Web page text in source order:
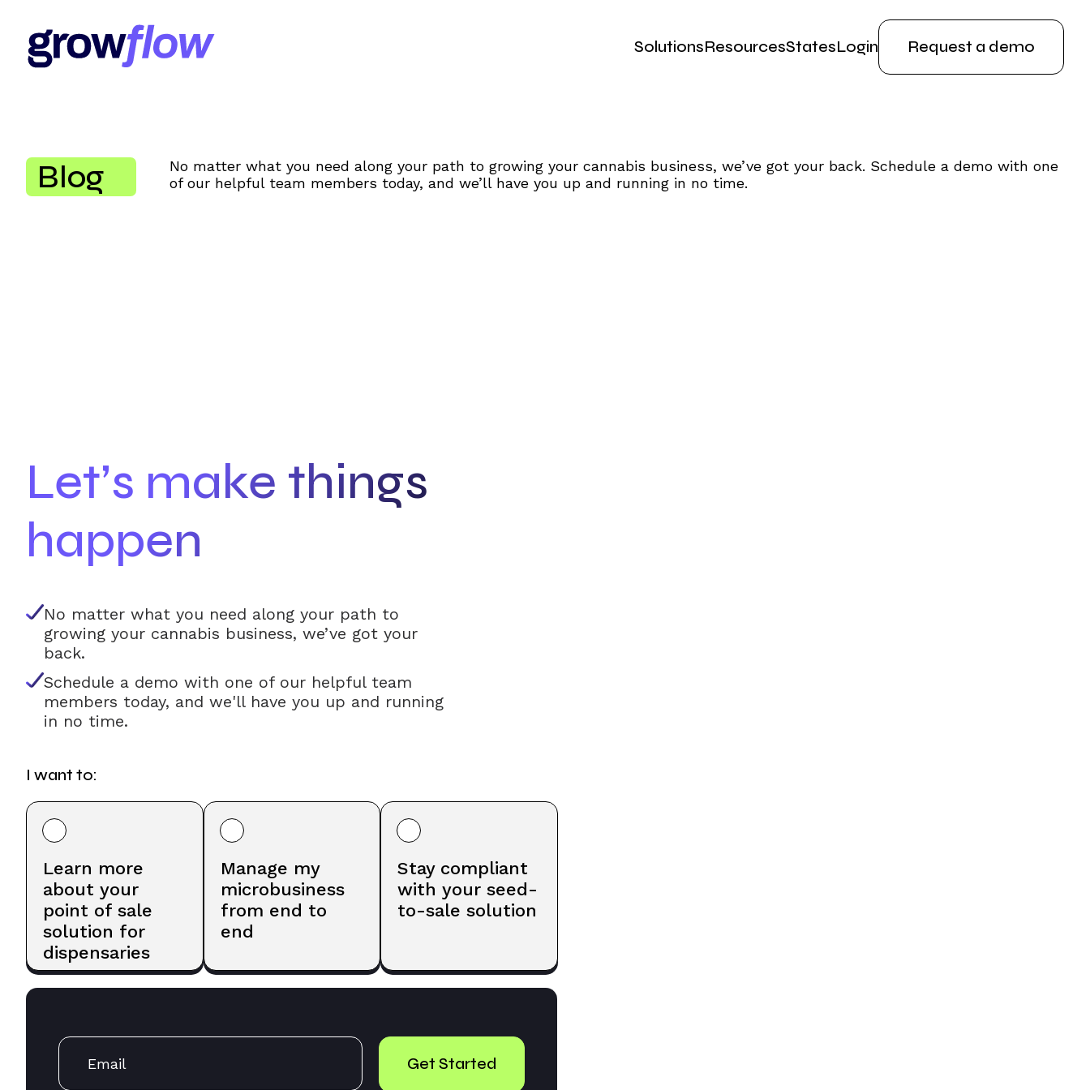
SolutionsResourcesStatesLogin Request a demo
Blog
No matter what you need along your path to growing your cannabis business, we’ve got your back. Schedule a demo with one
of our helpful team members today, and we’ll have you up and running in no time.
Let’s make things
happen
No matter what you need along your path to
growing your cannabis business, we’ve got your
back.
Schedule a demo with one of our helpful team
members today, and we'll have you up and running
in no time.
I want to:
Learn more
about your
point of sale
solution for
dispensaries
Manage my
microbusiness
from end to
end
Stay compliant
with your seed-
to-sale solution